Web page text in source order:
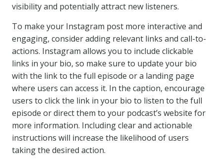
visibility and potentially attract new listeners.
To make your Instagram post more interactive and
engaging, consider adding relevant links and call-to-
actions. Instagram allows you to include clickable
links in your bio, so make sure to update your bio
with the link to the full episode or a landing page
where users can access it. In the caption, encourage
users to click the link in your bio to listen to the full
episode or direct them to your podcast’s website for
more information. Including clear and actionable
instructions will increase the likelihood of users
taking the desired action.